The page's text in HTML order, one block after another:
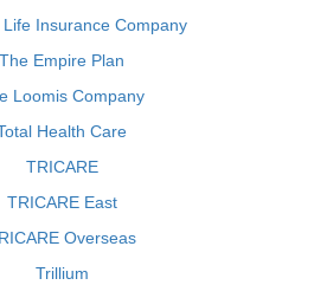
Insurance Company
The Empire Plan
Loomis Company
Health Care
TRICARE
TRICARE East
Overseas
Trillium